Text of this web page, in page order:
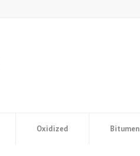
Oxidized Bitumen